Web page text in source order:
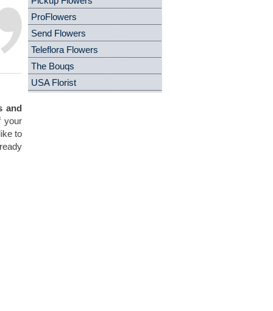
and
your
to
ProFlowers
Send Flowers
Teleflora Flowers
The Bouqs
USA Florist